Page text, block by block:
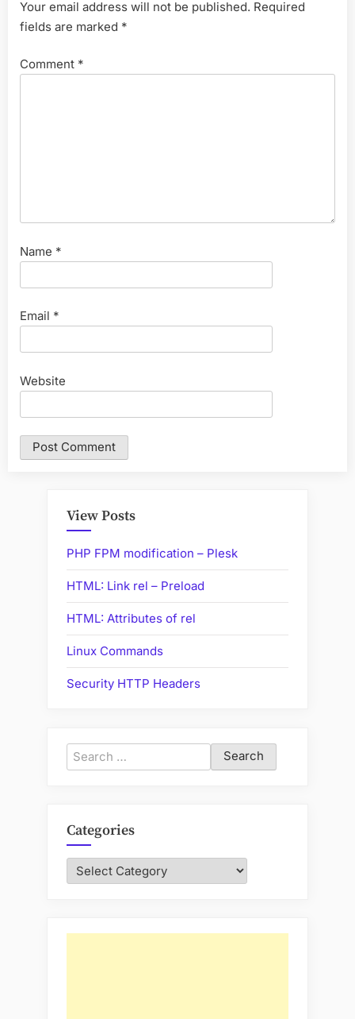
Your email address will not be published. Required
fields are marked *
Comment *
Name *
Email *
Website
View Posts
PHP FPM modification – Plesk
HTML: Link rel – Preload
HTML: Attributes of rel
Linux Commands
Security HTTP Headers
Search
for:
Categories
Categories